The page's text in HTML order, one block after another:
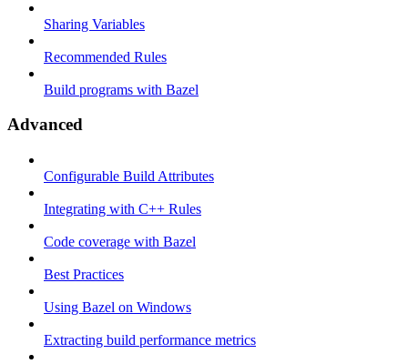
Sharing Variables
Recommended Rules
Build programs with Bazel
Advanced
Configurable Build Attributes
Integrating with C++ Rules
Code coverage with Bazel
Best Practices
Using Bazel on Windows
Extracting build performance metrics